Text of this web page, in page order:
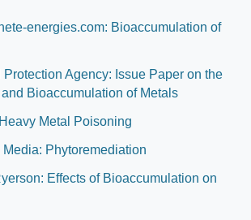
energies.com: Bioaccumulation of
Protection Agency: Issue Paper on the
Bioaccumulation of Metals
Metal Poisoning
Media: Phytoremediation
Effects of Bioaccumulation on